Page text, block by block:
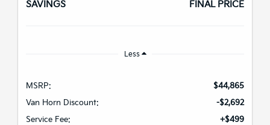
SAVINGS FINAL PRICE
Less
MSRP:
$44,865
Van Horn Discount:
-$2,692
Service Fee:
+$499